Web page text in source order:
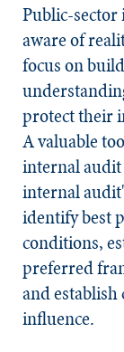
Public-
aware of
focus on
protect their
A valuable
internal
internal
identify best
conditions,
preferred
and
influence.